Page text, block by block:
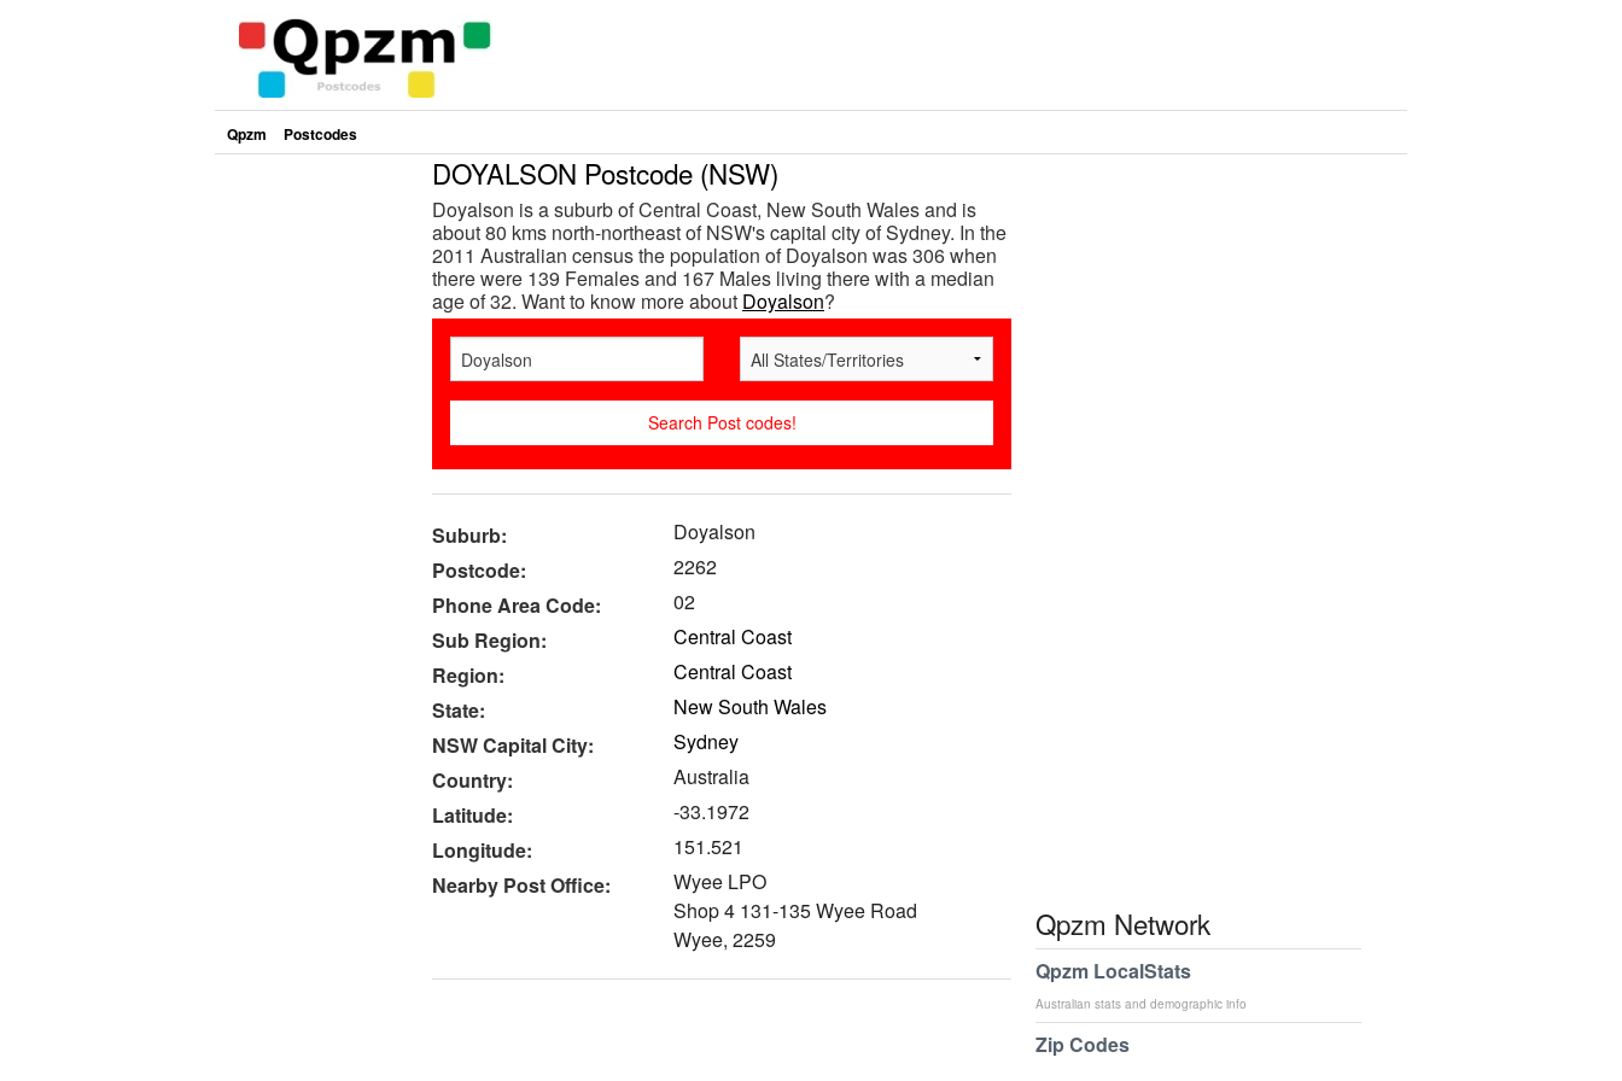
Qpzm Postcodes
DOYALSON Postcode (NSW)
Doyalson is a suburb of Central Coast, New South Wales and is
about 80 kms north-northeast of NSW's capital city of Sydney. In the
2011 Australian census the population of Doyalson was 306 when
there were 139 Females and 167 Males living there with a median
age of 32. Want to know more about Doyalson?
Suburb:
Doyalson
Postcode:
2262
Phone Area Code:
02
Sub Region:
Central Coast
Region:
Central Coast
State:
New South Wales
NSW Capital City:
Sydney
Country:
Australia
Latitude:
-33.1972
Longitude:
151.521
Nearby Post Office:
Wyee LPO
Shop 4 131-135 Wyee Road
Wyee, 2259
Qpzm Network
Qpzm LocalStats
Australian stats and demographic info
Zip Codes